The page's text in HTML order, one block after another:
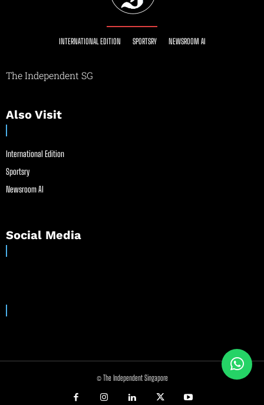
INTERNATIONAL EDITION SPORTSRY NEWSROOM AI
The Independent SG
Also Visit
International Edition
Sportsry
Newsroom AI
Social Media
© The Independent Singapore